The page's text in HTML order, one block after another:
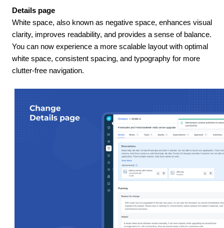
Details page
White space, also known as negative space, enhances visual
clarity, improves readability, and provides a sense of balance.
You can now experience a more scalable layout with optimal
white space, consistent spacing, and typography for more
clutter-free navigation.